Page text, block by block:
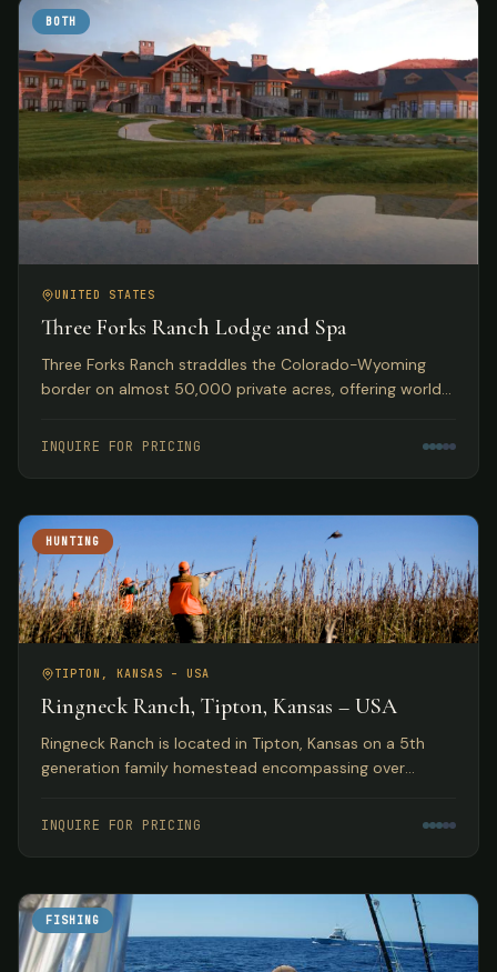
BOTH
UNITED STATES
Three Forks Ranch Lodge and Spa
Three Forks Ranch straddles the Colorado-Wyoming
border on almost 50,000 private acres, offering world-
experiences.
INQUIRE FOR PRICING
HUNTING
TIPTON, KANSAS – USA
Ringneck Ranch, Tipton, Kansas – USA
Ringneck Ranch is located in Tipton, Kansas on a 5th
generation family homestead encompassing over
prairie chicken habitat.
INQUIRE FOR PRICING
FISHING